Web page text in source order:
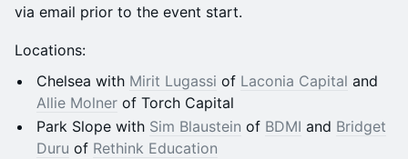
via email prior to the event start.
Locations:
Chelsea with Mirit Lugassi of Laconia Capital and
Allie Molner of Torch Capital
Park Slope with Sim Blaustein of BDMI and Bridget
Duru of Rethink Education